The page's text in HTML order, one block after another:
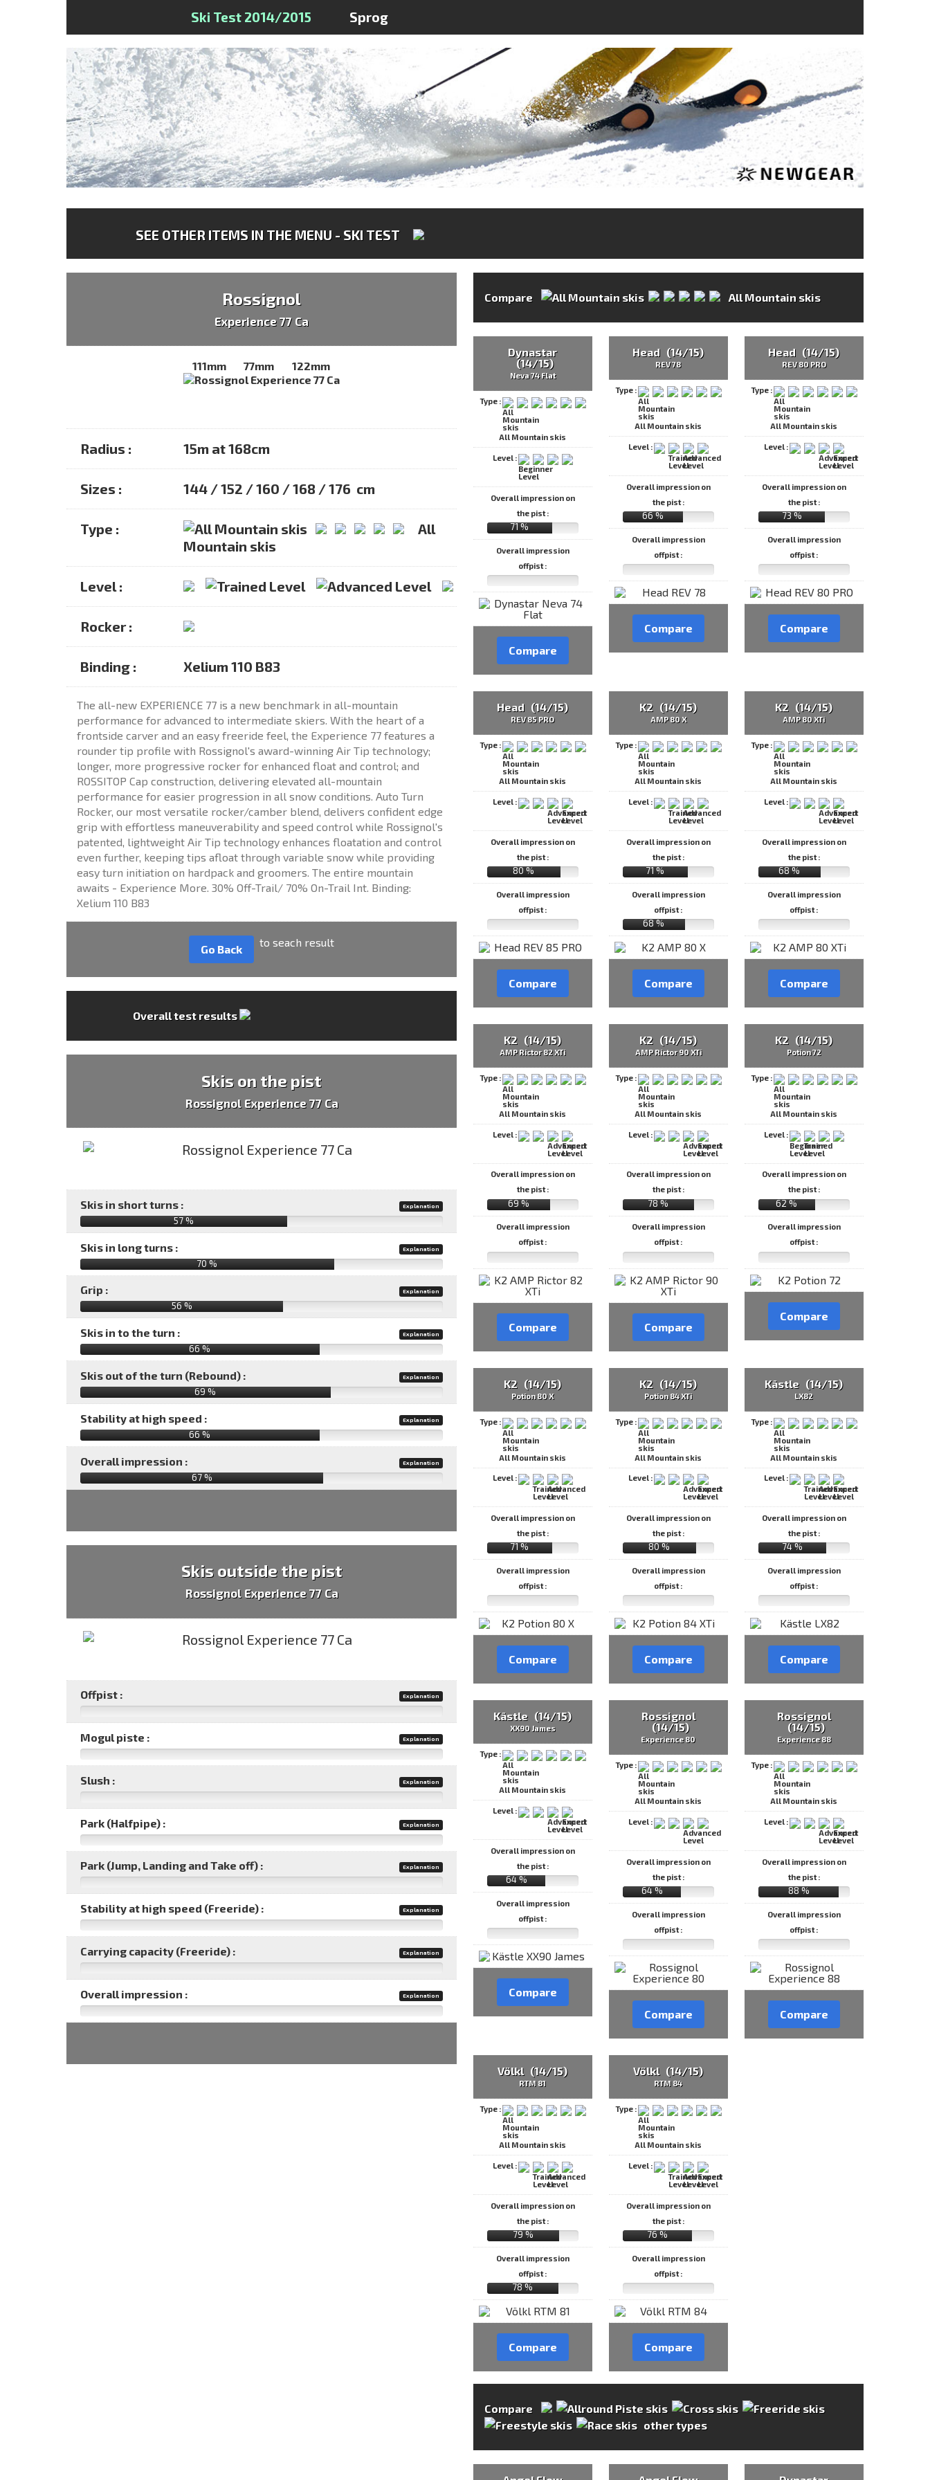
Ski Test 2014/2015 Sprog
SEE OTHER ITEMS IN THE MENU - SKI TEST
Rossignol
Experience 77 Ca
111mm 77mm 122mm
Radius : 15m at 168cm
Sizes : 144 / 152 / 160 / 168 / 176 cm
Type :
All
Mountain skis
Level :
Rocker :
Binding : Xelium 110 B83
The all-new EXPERIENCE 77 is a new benchmark in all-mountain
performance for advanced to intermediate skiers. With the heart of a
frontside carver and an easy freeride feel, the Experience 77 features a
rounder tip profile with Rossignol's award-winning Air Tip technology;
longer, more progressive rocker for enhanced float and control; and
ROSSITOP Cap construction, delivering elevated all-mountain
performance for easier progression in all snow conditions. Auto Turn
Rocker, our most versatile rocker/camber blend, delivers confident edge
grip with effortless maneuverability and speed control while Rossignol's
patented, lightweight Air Tip technology enhances floatation and control
even further, keeping tips afloat through variable snow while providing
easy turn initiation on hardpack and groomers. The entire mountain
awaits - Experience More. 30% Off-Trail/ 70% On-Trail Int. Binding:
Xelium 110 B83
Go Back
to seach result
Overall test results
Skis on the pist
Rossignol Experience 77 Ca
Skis in short turns : Explanation
57 %
Skis in long turns : Explanation
70 %
Grip : Explanation
56 %
Skis in to the turn : Explanation
66 %
Skis out of the turn (Rebound) : Explanation
69 %
Stability at high speed : Explanation
66 %
Overall impression : Explanation
67%
Skis outside the pist
Rossignol Experience 77 Ca
Offpist : Explanation
Mogul piste : Explanation
Slush : Explanation
Park (Halfpipe) : Explanation
Park (Jump, Landing and Take off) : Explanation
Stability at high speed (Freeride) : Explanation
Carrying capacity (Freeride) : Explanation
Overall impression : Explanation
Compare All Mountain skis
Dynastar
(14/15)
Neva 74 Flat
Type :
All Mountain skis
Level :
Overall impression on
the pist :
71 %
Overall impression
offpist :
Compare
Head (14/15)
REV 78
Type :
All Mountain skis
Level :
Overall impression on
the pist :
66 %
Overall impression
offpist :
Compare
Head (14/15)
REV 80 PRO
Type :
All Mountain skis
Level :
Overall impression on
the pist :
73 %
Overall impression
offpist :
Compare
Head (14/15)
REV 85 PRO
Type :
All Mountain skis
Level :
Overall impression on
the pist :
80 %
Overall impression
offpist :
Compare
K2 (14/15)
AMP 80 X
Type :
All Mountain skis
Level :
Overall impression on
the pist :
71 %
Overall impression
offpist :
68 %
Compare
K2 (14/15)
AMP 80 XTi
Type :
All Mountain skis
Level :
Overall impression on
the pist :
68 %
Overall impression
offpist :
Compare
K2 (14/15)
AMP Rictor 82 XTi
Type :
All Mountain skis
Level :
Overall impression on
the pist :
69 %
Overall impression
offpist :
Compare
K2 (14/15)
AMP Rictor 90 XTi
Type :
All Mountain skis
Level :
Overall impression on
the pist :
78 %
Overall impression
offpist :
Compare
K2 (14/15)
Potion 72
Type :
All Mountain skis
Level :
Overall impression on
the pist :
62 %
Overall impression
offpist :
Compare
K2 (14/15)
Potion 80 X
Type :
All Mountain skis
Level :
Overall impression on
the pist :
71 %
Overall impression
offpist :
Compare
K2 (14/15)
Potion 84 XTi
Type :
All Mountain skis
Level :
Overall impression on
the pist :
80 %
Overall impression
offpist :
Compare
Kästle (14/15)
LX82
Type :
All Mountain skis
Level :
Overall impression on
the pist :
74 %
Overall impression
offpist :
Compare
Kästle (14/15)
XX90 James
Type :
All Mountain skis
Level :
Overall impression on
the pist :
64 %
Overall impression
offpist :
Compare
Rossignol
(14/15)
Experience 80
Type :
All Mountain skis
Level :
Overall impression on
the pist :
64 %
Overall impression
offpist :
Compare
Rossignol
(14/15)
Experience 88
Type :
All Mountain skis
Level :
Overall impression on
the pist :
88 %
Overall impression
offpist :
Compare
Völkl (14/15)
RTM 81
Type :
All Mountain skis
Level :
Overall impression on
the pist :
79 %
Overall impression
offpist :
78 %
Compare
Völkl (14/15)
RTM 84
Type :
All Mountain skis
Level :
Overall impression on
the pist :
76 %
Overall impression
offpist :
Compare
Compare
other types